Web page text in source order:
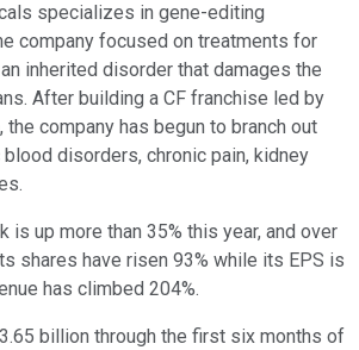
specializes in gene-editing
company focused on treatments for
inherited disorder that damages the
After building a CF franchise led by
the company has begun to branch out
disorders, chronic pain, kidney
is up more than 35% this year, and over
shares have risen 93% while its EPS is
has climbed 204%.
billion through the first six months of